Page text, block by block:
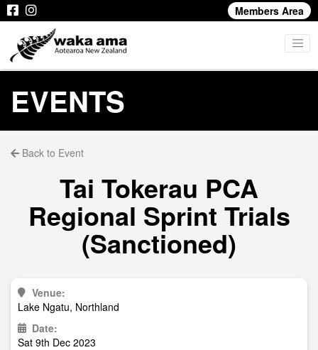
Members Area
EVENTS
Back to Event
Tai Tokerau PCA
Regional Sprint Trials
(Sanctioned)
Venue:
Lake Ngatu, Northland
Date:
Sat 9th Dec 2023